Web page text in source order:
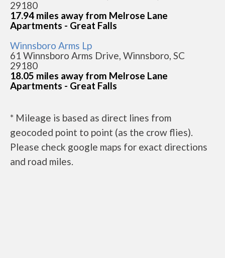
29180
17.94 miles away from Melrose Lane
Apartments - Great Falls
Winnsboro Arms Lp
61 Winnsboro Arms Drive, Winnsboro, SC
29180
18.05 miles away from Melrose Lane
Apartments - Great Falls
* Mileage is based as direct lines from
geocoded point to point (as the crow flies).
Please check google maps for exact directions
and road miles.